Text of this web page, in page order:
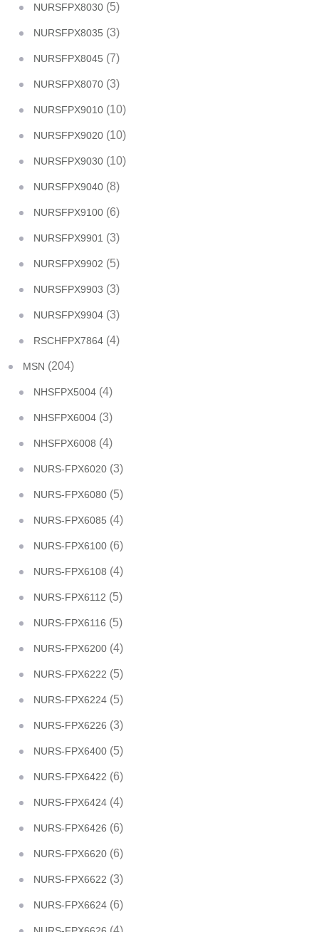
NURSFPX8030 (5)
NURSFPX8035 (3)
NURSFPX8045 (7)
NURSFPX8070 (3)
NURSFPX9010 (10)
NURSFPX9020 (10)
NURSFPX9030 (10)
NURSFPX9040 (8)
NURSFPX9100 (6)
NURSFPX9901 (3)
NURSFPX9902 (5)
NURSFPX9903 (3)
NURSFPX9904 (3)
RSCHFPX7864 (4)
MSN (204)
NHSFPX5004 (4)
NHSFPX6004 (3)
NHSFPX6008 (4)
NURS-FPX6020 (3)
NURS-FPX6080 (5)
NURS-FPX6085 (4)
NURS-FPX6100 (6)
NURS-FPX6108 (4)
NURS-FPX6112 (5)
NURS-FPX6116 (5)
NURS-FPX6200 (4)
NURS-FPX6222 (5)
NURS-FPX6224 (5)
NURS-FPX6226 (3)
NURS-FPX6400 (5)
NURS-FPX6422 (6)
NURS-FPX6424 (4)
NURS-FPX6426 (6)
NURS-FPX6620 (6)
NURS-FPX6622 (3)
NURS-FPX6624 (6)